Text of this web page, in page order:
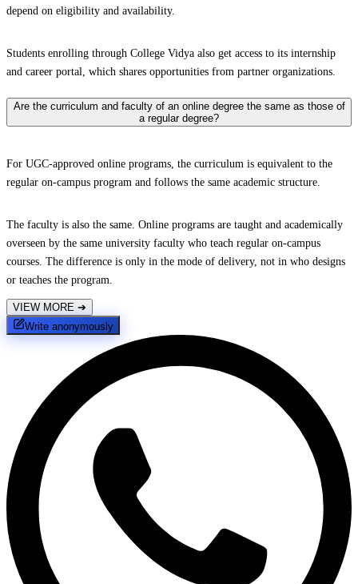
depend on eligibility and availability.
Students enrolling through College Vidya also get access to its internship
and career portal, which shares opportunities from partner organizations.
Are the curriculum and faculty of an online degree the same as those of
a regular degree?
For UGC-approved online programs, the curriculum is equivalent to the
regular on-campus program and follows the same academic structure.
The faculty is also the same. Online programs are taught and academically
overseen by the same university faculty who teach regular on-campus
courses. The difference is only in the mode of delivery, not in who designs
or teaches the program.
VIEW MORE ➔
Write anonymously